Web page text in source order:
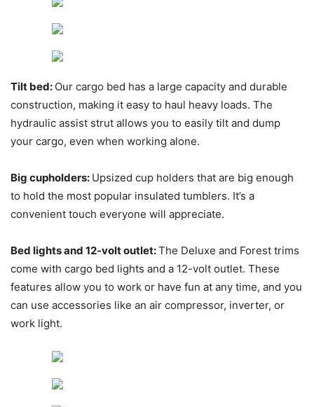
Tilt bed: Our cargo bed has a large capacity and durable
construction, making it easy to haul heavy loads. The
hydraulic assist strut allows you to easily tilt and dump
your cargo, even when working alone.
Big cupholders: Upsized cup holders that are big enough
to hold the most popular insulated tumblers. It’s a
convenient touch everyone will appreciate.
Bed lights and 12-volt outlet:The Deluxe and Forest trims
come with cargo bed lights and a 12-volt outlet. These
features allow you to work or have fun at any time, and you
can use accessories like an air compressor, inverter, or
work light.